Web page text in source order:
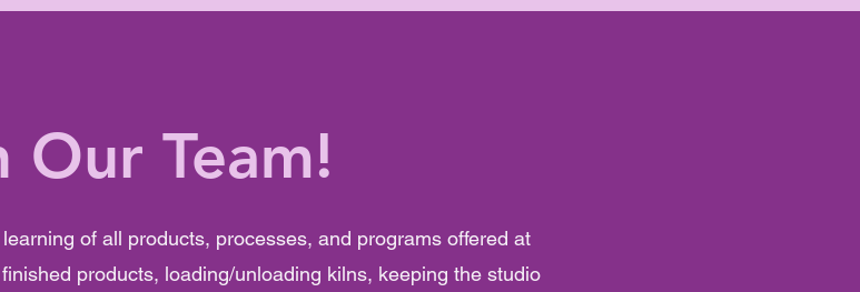
Our Team!
of all products, processes, and programs offered at
products, loading/unloading kilns, keeping the studio